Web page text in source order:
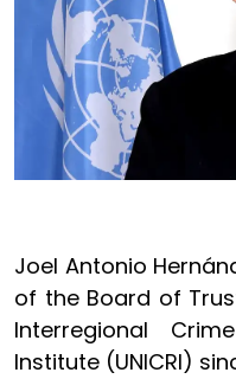
Joel Antonio
of the Board of
Interregional
Institute (UNICRI)